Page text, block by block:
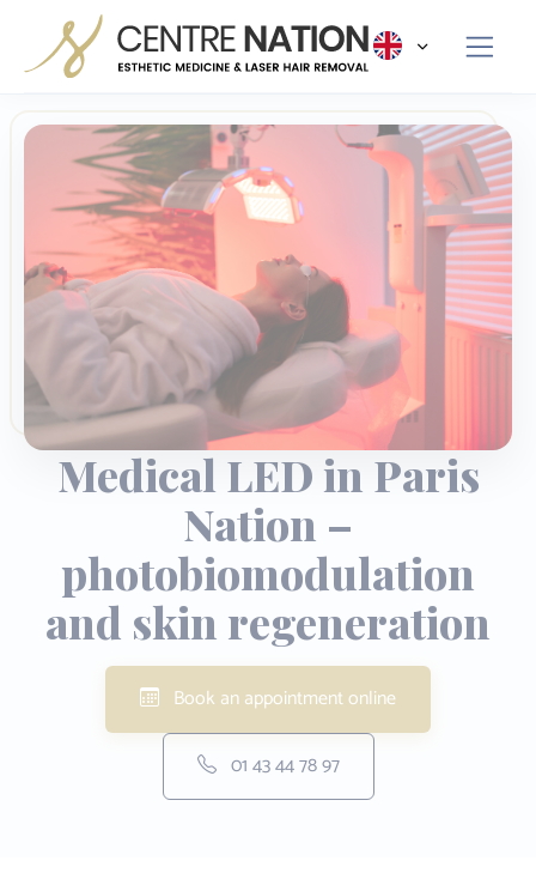
Medical LED in Paris
Nation –
photobiomodulation
and skin regeneration
Book an appointment online
01 43 44 78 97
Panneau de gestion des cookies